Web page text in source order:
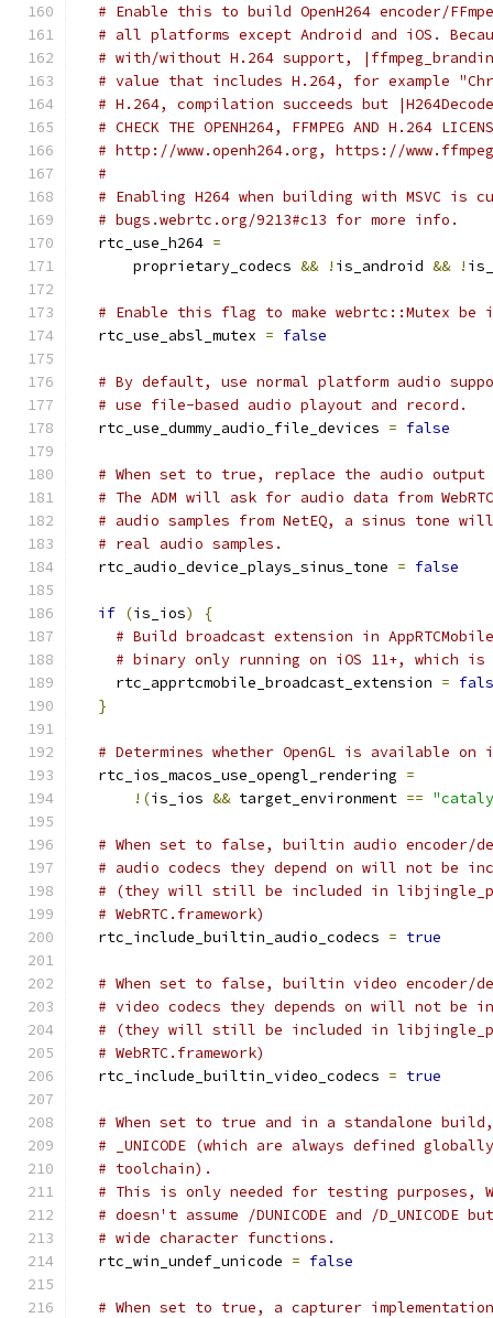
# Enable this to build OpenH264 encoder/
# all platforms except Android and iOS.
# with/without H.264 support,
# value that includes H.264, for example
# H.264, compilation succeeds but
# CHECK THE OPENH264, FFMPEG AND H.264
# http://www.openh264.org, https://
#
# Enabling H264 when building with MSVC is
# bugs.webrtc.org/9213#c13 for more info.
  rtc_use_h264
=
      proprietary_codecs
&& ! is_android && !
# Enable this flag to make webrtc::Mutex be
  rtc_use_absl_mutex
= false
# By default, use normal platform audio
# use file-based audio playout and record.
  rtc_use_dummy_audio_file_devices
= false
# When set to true, replace the audio
# The ADM will ask for audio data from
# audio samples from NetEQ, a sinus tone
# real audio samples.
  rtc_audio_device_plays_sinus_tone
= false
if (is_ios)
{
# Build broadcast extension in
# binary only running on iOS 11+, which
    rtc_apprtcmobile_broadcast_extension
=
}
# Determines whether OpenGL is available on
  rtc_ios_macos_use_opengl_rendering
=
!(is_ios && target_environment ==
# When set to false, builtin audio encoder/
# audio codecs they depend on will not be
# (they will still be included in
# WebRTC.framework)
  rtc_include_builtin_audio_codecs
= true
# When set to false, builtin video encoder/
# video codecs they depends on will not
# (they will still be included in
# WebRTC.framework)
  rtc_include_builtin_video_codecs
= true
# When set to true and in a standalone
# _UNICODE (which are always defined
# toolchain).
# This is only needed for testing purposes,
# doesn't assume /DUNICODE and /
# wide character functions.
  rtc_win_undef_unicode
= false
# When set to true, a capturer